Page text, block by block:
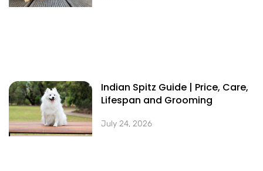
Indian Spitz Guide | Price, Care,
Lifespan and Grooming
July 24, 2026